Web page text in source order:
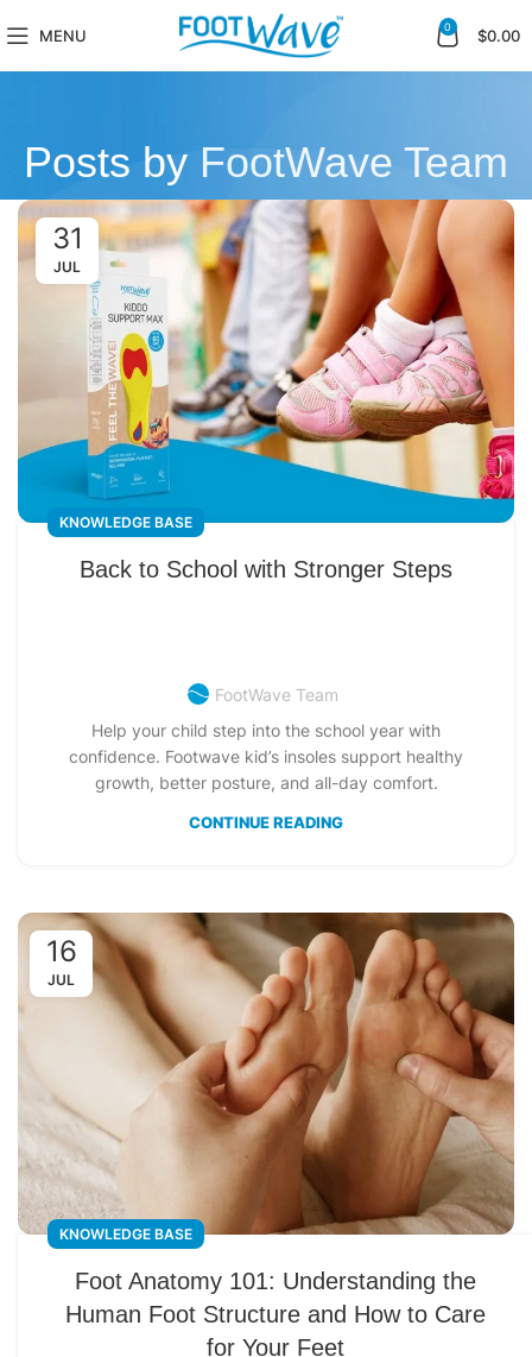
MENU 0 $0.00
Posts by FootWave Team
31
JUL
KNOWLEDGE BASE
Back to School with Stronger Steps
FootWave Team
Help your child step into the school year with
confidence. Footwave kid’s insoles support healthy
growth, better posture, and all-day comfort.
CONTINUE READING
16
JUL
KNOWLEDGE BASE
Foot Anatomy 101: Understanding the
Human Foot Structure and How to Care
for Your Feet